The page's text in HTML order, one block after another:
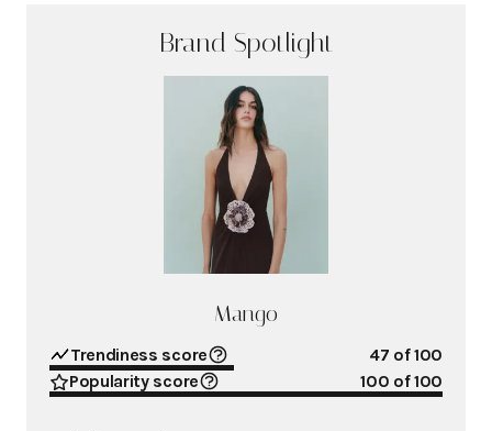
Brand Spotlight
Mango
Trendiness score 47 of 100
Popularity score
100 of 100